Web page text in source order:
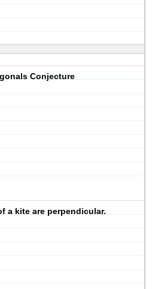
Conjecture
a kite are perpendicular.